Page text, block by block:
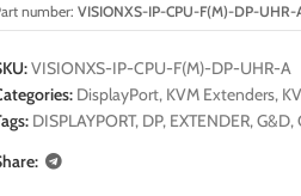
number: VISIONXS-IP-CPU-F(M)-DP-UHR-
VISIONXS-IP-CPU-F(M)-DP-UHR-A
DisplayPort, KVM Extenders,
DISPLAYPORT, DP, EXTENDER,G&D,